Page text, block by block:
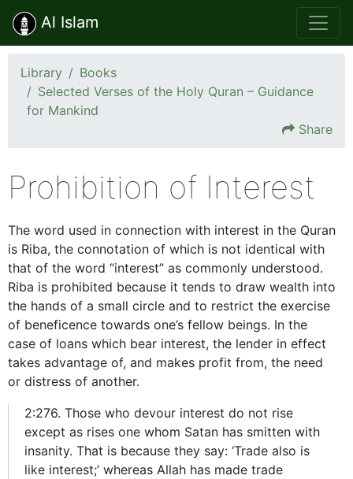
Al Islam
Library
Books
Selected Verses of the Holy Quran – Guidance
for Mankind
Share
Prohibition of Interest
The word used in connection with interest in the Quran
is Riba, the connotation of which is not identical with
that of the word “interest” as commonly understood.
Riba is prohibited because it tends to draw wealth into
the hands of a small circle and to restrict the exercise
of beneficence towards one’s fellow beings. In the
case of loans which bear interest, the lender in effect
takes advantage of, and makes profit from, the need
or distress of another.
2:276. Those who devour interest do not rise
except as rises one whom Satan has smitten with
insanity. That is because they say: ‘Trade also is
like interest;’ whereas Allah has made trade